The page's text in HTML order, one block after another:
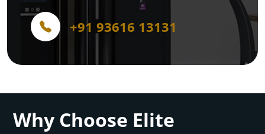
+91 93616 13131
Why Choose Elite